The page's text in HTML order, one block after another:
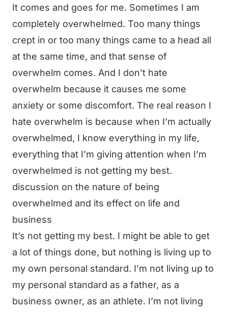
It comes and goes for me. Sometimes I am
completely overwhelmed. Too many things
crept in or too many things came to a head all
at the same time, and that sense of
overwhelm comes. And I don’t hate
overwhelm because it causes me some
anxiety or some discomfort. The real reason I
hate overwhelm is because when I’m actually
overwhelmed, I know everything in my life,
everything that I’m giving attention when I’m
overwhelmed is not getting my best.
discussion on the nature of being
overwhelmed and its effect on life and
business
It’s not getting my best. I might be able to get
a lot of things done, but nothing is living up to
my own personal standard. I’m not living up to
my personal standard as a father, as a
business owner, as an athlete. I’m not living